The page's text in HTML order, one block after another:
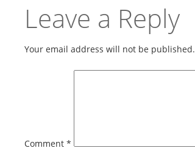
Leave a Reply
Your email address will not be published.
Comment *